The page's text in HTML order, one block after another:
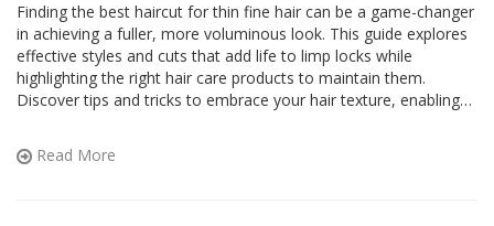
Finding the best haircut for thin fine hair can be a game-changer
in achieving a fuller, more voluminous look. This guide explores
effective styles and cuts that add life to limp locks while
highlighting the right hair care products to maintain them.
Discover tips and tricks to embrace your hair texture, enabling
natural hair traits for beautiful results.
Read More